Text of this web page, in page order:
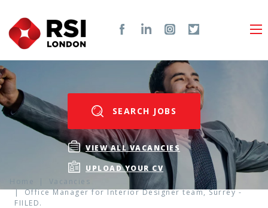
SEARCH JOBS
VIEW ALL VACANCIES
UPLOAD YOUR CV
Vacancies
Office Manager for Interior Designer team, Surrey -
FIILED.